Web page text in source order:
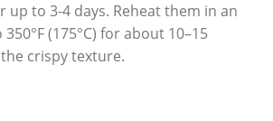
to 3-4 days. Reheat them in an
(175°C) for about 10–15
crispy texture.